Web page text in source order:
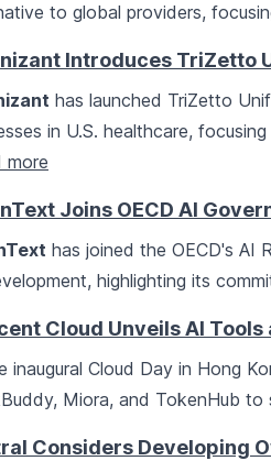
to global providers,
Introduces TriZetto
has launched TriZetto
in U.S. healthcare,
more
Joins OECD AI
has joined the OECD's AI
highlighting its
Cloud Unveils AI Tools
inaugural Cloud Day in Hong
Miora, and TokenHub
Considers Developing